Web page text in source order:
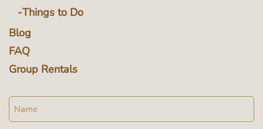
Things to Do
Blog
FAQ
Group Rentals
Name